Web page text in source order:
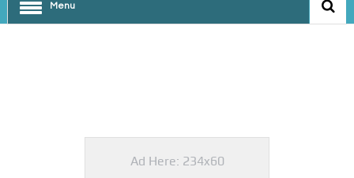
Menu
Ad Here: 234x60